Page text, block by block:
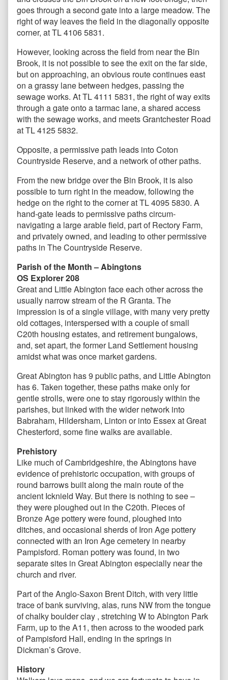
goes through a second gate into a large meadow. The
right of way leaves the field in the diagonally opposite
corner, at TL 4106 5831.
However, looking across the field from near the Bin
Brook, it is not possible to see the exit on the far side,
but on approaching, an obvious route continues east
on a grassy lane between hedges, passing the
sewage works. At TL 4111 5831, the right of way exits
through a gate onto a tarmac lane, a shared access
with the sewage works, and meets Grantchester Road
at TL 4125 5832.
Opposite, a permissive path leads into Coton
Countryside Reserve, and a network of other paths.
From the new bridge over the Bin Brook, it is also
possible to turn right in the meadow, following the
hedge on the right to the corner at TL 4095 5830. A
hand-gate leads to permissive paths circum-
navigating a large arable field, part of Rectory Farm,
and privately owned, and leading to other permissive
paths in The Countryside Reserve.
Parish of the Month – Abingtons
OS Explorer 208
Great and Little Abington face each other across the
usually narrow stream of the R Granta. The
impression is of a single village, with many very pretty
old cottages, interspersed with a couple of small
C20th housing estates, and retirement bungalows,
and, set apart, the former Land Settlement housing
amidst what was once market gardens.
Great Abington has 9 public paths, and Little Abington
has 6. Taken together, these paths make only for
gentle strolls, were one to stay rigorously within the
parishes, but linked with the wider network into
Babraham, Hildersham, Linton or into Essex at Great
Chesterford, some fine walks are available.
Prehistory
Like much of Cambridgeshire, the Abingtons have
evidence of prehistoric occupation, with groups of
round barrows built along the main route of the
ancient Icknield Way. But there is nothing to see –
they were ploughed out in the C20th. Pieces of
Bronze Age pottery were found, ploughed into
ditches, and occasional sherds of Iron Age pottery
connected with an Iron Age cemetery in nearby
Pampisford. Roman pottery was found, in two
separate sites in Great Abington especially near the
church and river.
Part of the Anglo-Saxon Brent Ditch, with very little
trace of bank surviving, alas, runs NW from the tongue
of chalky boulder clay , stretching W to Abington Park
Farm, up to the A11, then across to the wooded park
of Pampisford Hall, ending in the springs in
Dickman’s Grove.
History